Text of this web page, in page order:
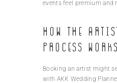
events feel premium and
How the
Process Works
Booking an artist might
with AKK Wedding